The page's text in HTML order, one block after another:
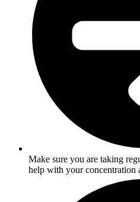
Make sure you are taking
help with your concentration